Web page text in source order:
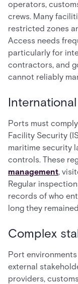
operators,
crews. Many
restricted zones
Access needs
particularly for
contractors, and
cannot reliably
Ports must
Facility Security
maritime security
controls. These
management,
Regular
records of who
long they
Complex
Port
external
providers,